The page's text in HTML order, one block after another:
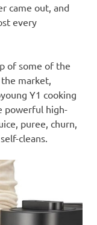
came out, and
every
of some of the
market,
Y1 cooking
powerful high-
puree, churn,
cleans.